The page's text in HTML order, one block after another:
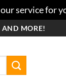
service for
AND MORE!